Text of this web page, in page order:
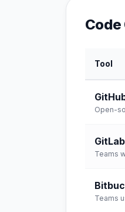
Tool
Open-
GitLab
Teams
Teams